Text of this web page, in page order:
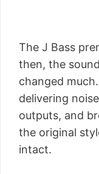
The J Bass
then, the
changed
delivering
outputs, and
the original
intact.